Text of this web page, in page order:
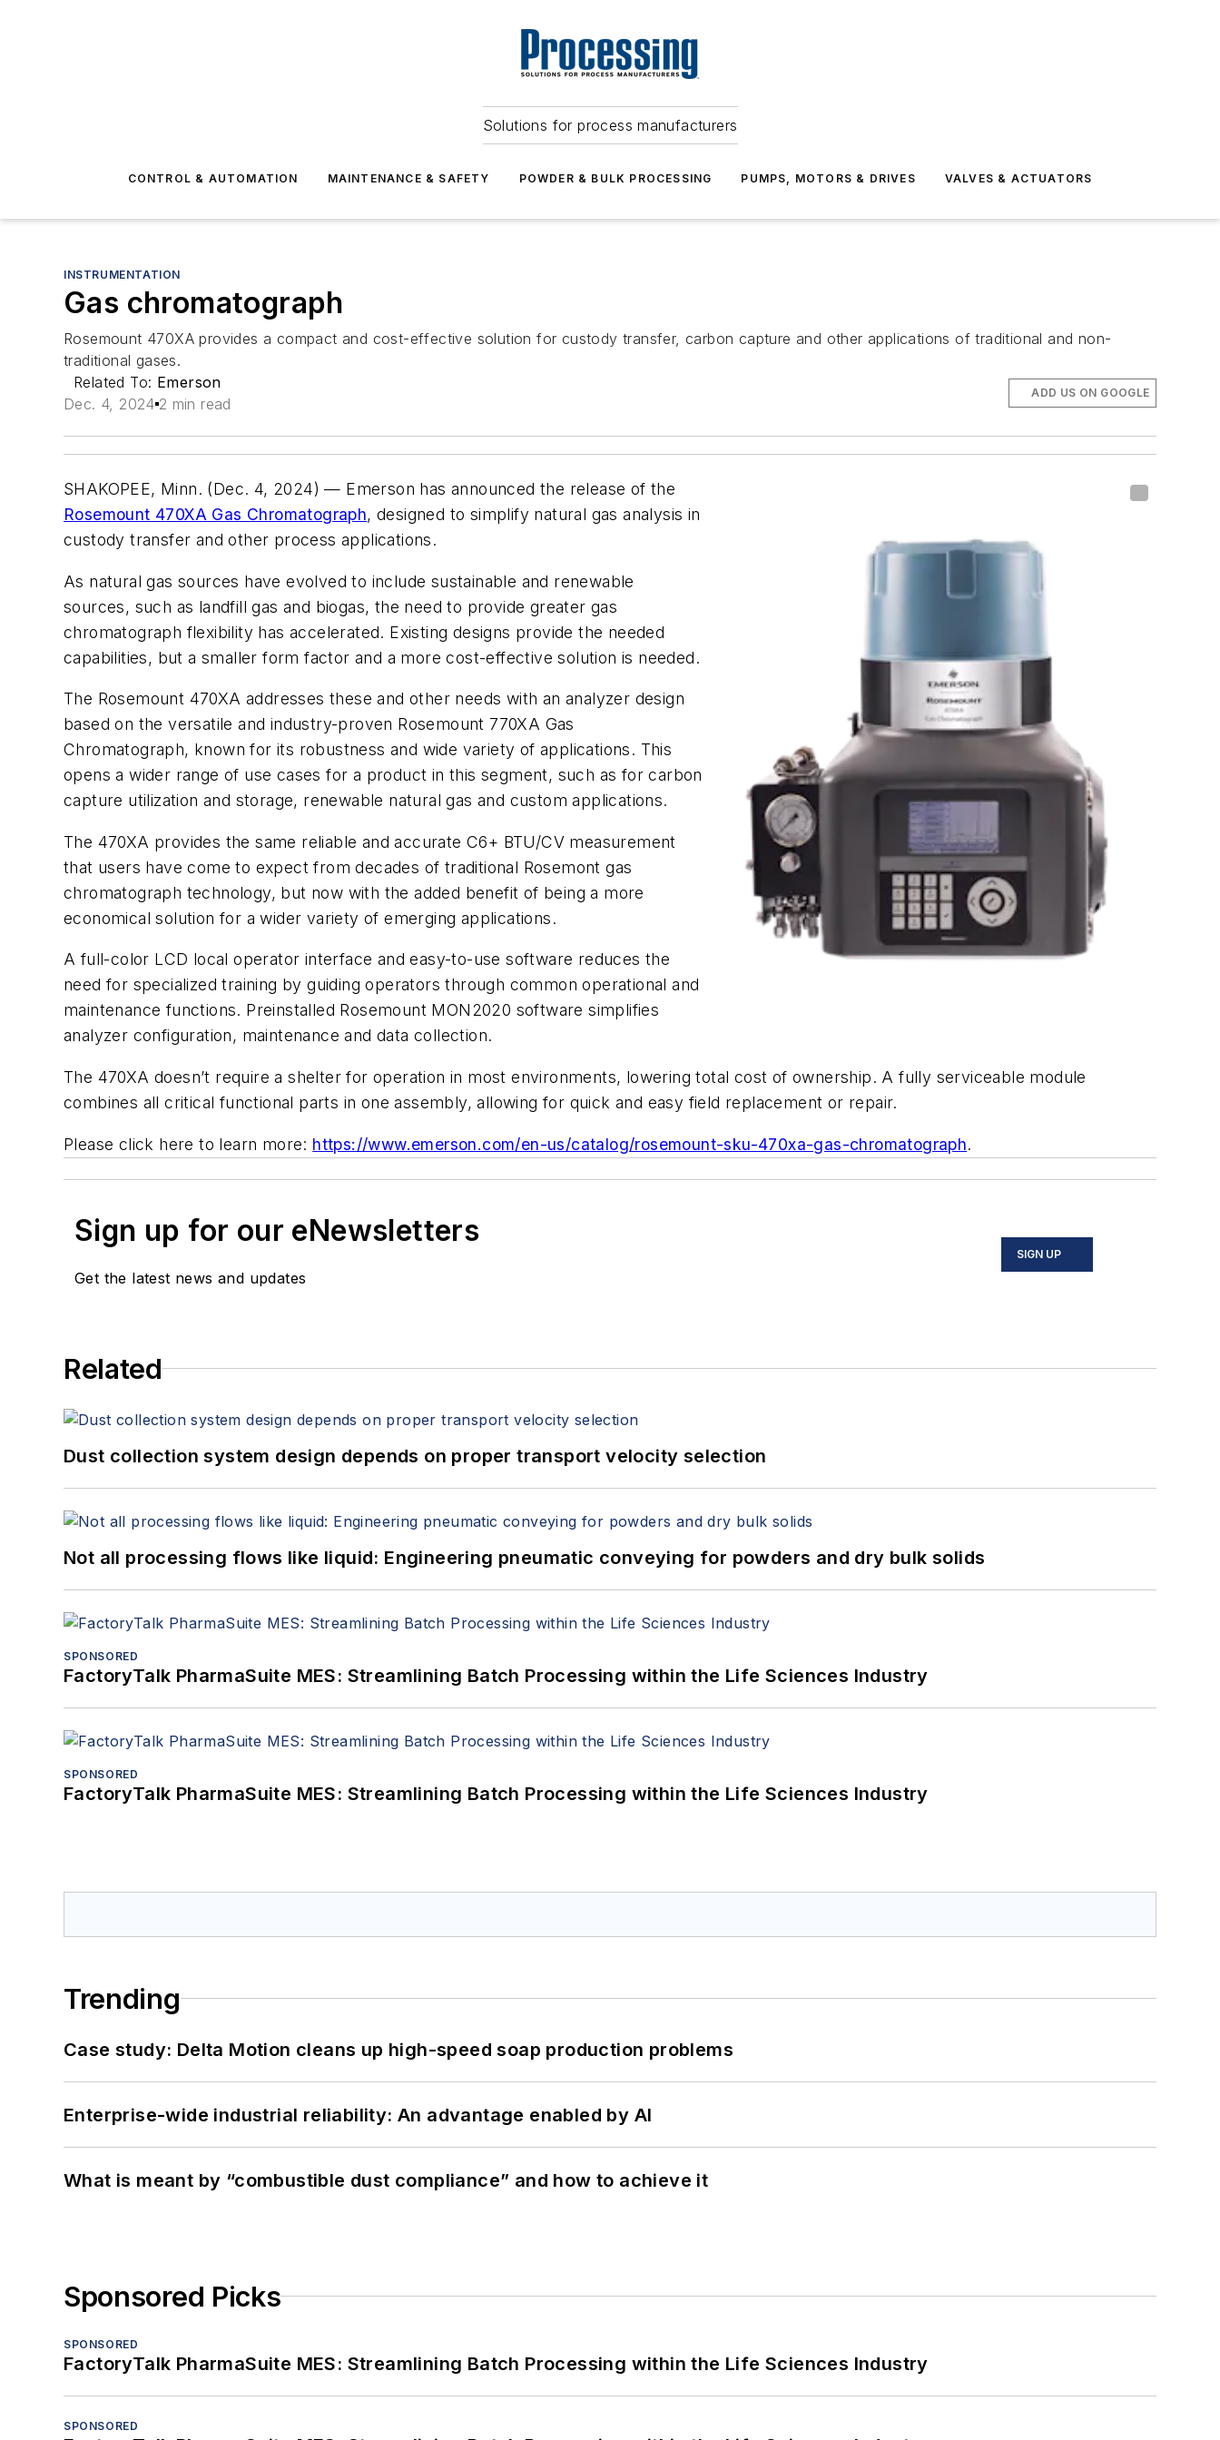
Solutions for process manufacturers
CONTROL & AUTOMATION MAINTENANCE & SAFETY POWDER & BULK PROCESSING PUMPS, MOTORS & DRIVES VALVES & ACTUATORS
INSTRUMENTATION
Gas chromatograph
Rosemount 470XA provides a compact and cost-effective solution for custody transfer, carbon capture and other applications of traditional and non-
traditional gases.
Related To: Emerson
Dec. 4, 2024 2 min read
ADD US ON GOOGLE
SHAKOPEE, Minn. (Dec. 4, 2024) — Emerson has announced the release of the
Rosemount 470XA Gas Chromatograph, designed to simplify natural gas analysis in
custody transfer and other process applications.
As natural gas sources have evolved to include sustainable and renewable
sources, such as landfill gas and biogas, the need to provide greater gas
chromatograph flexibility has accelerated. Existing designs provide the needed
capabilities, but a smaller form factor and a more cost-effective solution is needed.
The Rosemount 470XA addresses these and other needs with an analyzer design
based on the versatile and industry-proven Rosemount 770XA Gas
Chromatograph, known for its robustness and wide variety of applications. This
opens a wider range of use cases for a product in this segment, such as for carbon
capture utilization and storage, renewable natural gas and custom applications.
The 470XA provides the same reliable and accurate C6+ BTU/CV measurement
that users have come to expect from decades of traditional Rosemont gas
chromatograph technology, but now with the added benefit of being a more
economical solution for a wider variety of emerging applications.
A full-color LCD local operator interface and easy-to-use software reduces the
need for specialized training by guiding operators through common operational and
maintenance functions. Preinstalled Rosemount MON2020 software simplifies
analyzer configuration, maintenance and data collection.
The 470XA doesn’t require a shelter for operation in most environments, lowering total cost of ownership. A fully serviceable module
combines all critical functional parts in one assembly, allowing for quick and easy field replacement or repair.
Please click here to learn more: https://www.emerson.com/en-us/catalog/rosemount-sku-470xa-gas-chromatograph.
Sign up for our eNewsletters
Get the latest news and updates
SIGN UP
Related
Dust collection system design depends on proper transport velocity selection
Not all processing flows like liquid: Engineering pneumatic conveying for powders and dry bulk solids
SPONSORED
FactoryTalk PharmaSuite MES: Streamlining Batch Processing within the Life Sciences Industry
SPONSORED
FactoryTalk PharmaSuite MES: Streamlining Batch Processing within the Life Sciences Industry
Trending
Case study: Delta Motion cleans up high-speed soap production problems
Enterprise-wide industrial reliability: An advantage enabled by AI
What is meant by “combustible dust compliance” and how to achieve it
Sponsored Picks
SPONSORED
FactoryTalk PharmaSuite MES: Streamlining Batch Processing within the Life Sciences Industry
SPONSORED